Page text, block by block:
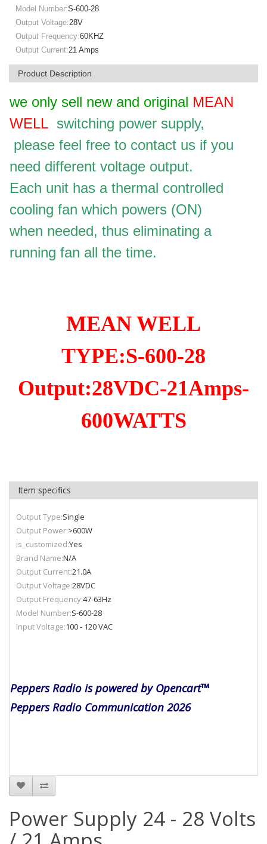
Model Number:S-600-28
Output Voltage:28V
Output Frequency:60KHZ
Output Current:21 Amps
Product Description
we only sell new and original MEAN
WELL switching power supply,
please feel free to contact us if you
need different voltage output.
Each unit has a thermal controlled
cooling fan which powers (ON)
when needed, thus eliminating a
running fan all the time.
MEAN WELL
TYPE:S-600-28
Output:28VDC-21Amps-
600WATTS
Item specifics
Output Type:Single
Output Power:>600W
is_customized:Yes
Brand Name:N/A
Output Current:21.0A
Output Voltage:28VDC
Output Frequency:47-63Hz
Model Number:S-600-28
Input Voltage:100 - 120 VAC
Peppers Radio is powered by Opencart™
Peppers Radio Communication 2026
Power Supply 24 - 28 Volts